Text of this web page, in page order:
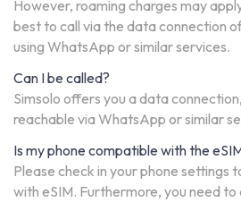
However, roaming charges may
best to call via the data connection
using WhatsApp or similar services.
Can I be called?
Simsolo offers you a data
reachable via WhatsApp or similar
Is my phone compatible with the
Please check in your phone settings
with eSIM. Furthermore, you need to